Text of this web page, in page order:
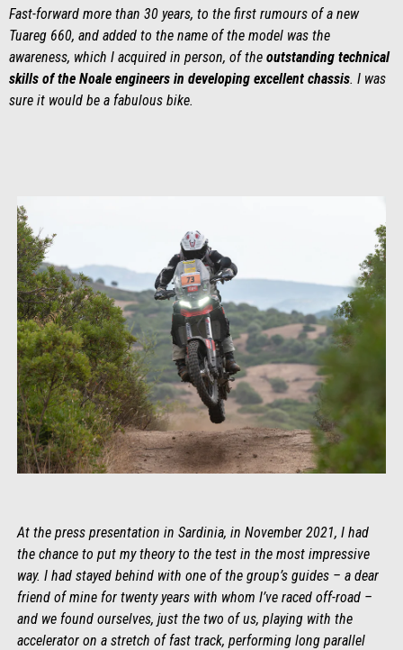
Fast-forward more than 30 years, to the first rumours of a new
Tuareg 660, and added to the name of the model was the
awareness, which I acquired in person, of the outstanding technical
skills of the Noale engineers in developing excellent chassis. I was
sure it would be a fabulous bike.
At the press presentation in Sardinia, in November 2021, I had
the chance to put my theory to the test in the most impressive
way. I had stayed behind with one of the group’s guides – a dear
friend of mine for twenty years with whom I’ve raced off-road –
and we found ourselves, just the two of us, playing with the
accelerator on a stretch of fast track, performing long parallel